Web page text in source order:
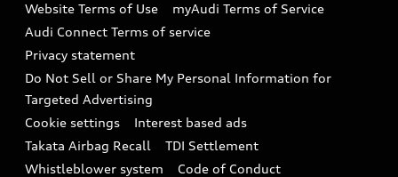
Audi digital services
Audi Roadside Assistance
In-Use Verification Program
Audi Care Maintenance Programs
Collision
Recalls
Battery Information
Tech tutorial videos
Driver Assistance
Website Terms of Use
myAudi Terms of Service
Audi Connect Terms of service
Privacy statement
Do Not Sell or Share My Personal Information for
Targeted Advertising
Cookie settings
Interest based ads
Takata Airbag Recall
TDI Settlement
Whistleblower system
Code of Conduct